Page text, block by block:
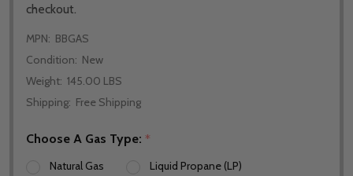
checkout.
MPN: BBGAS
Condition: New
Weight: 145.00 LBS
Shipping: Free Shipping
Choose A Gas Type: *
Natural Gas Liquid Propane (LP)